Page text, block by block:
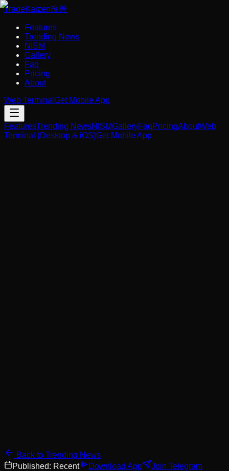
TradeKaizen改善
Features
Trending News
NISM
Gallery
Faq
Pricing
About
Web Terminal Get Mobile App
FeaturesTrending NewsNISMGalleryFaqPricingAboutWeb
Terminal (Desktop & iOS)Get Mobile App
Back to Trending News
Published: Recent Download App Join Telegram